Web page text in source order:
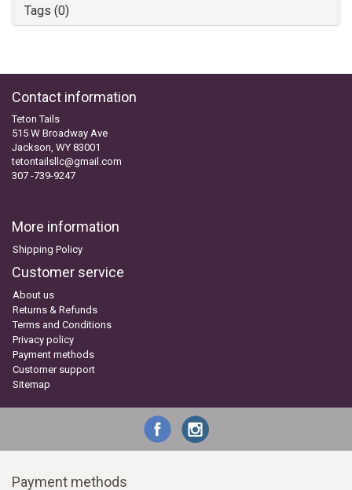
Tags (0)
Contact information
Teton Tails
515 W Broadway Ave
Jackson, WY 83001
tetontailsllc@gmail.com
307 -739-9247
More information
Shipping Policy
Customer service
About us
Returns & Refunds
Terms and Conditions
Privacy policy
Payment methods
Customer support
Sitemap
Payment methods